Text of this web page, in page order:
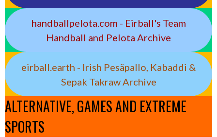
handballpelota.com - Eirball's Team
Handball and Pelota Archive
eirball.earth - Irish Pesäpallo, Kabaddi &
Sepak Takraw Archive
ALTERNATIVE, GAMES AND EXTREME
SPORTS